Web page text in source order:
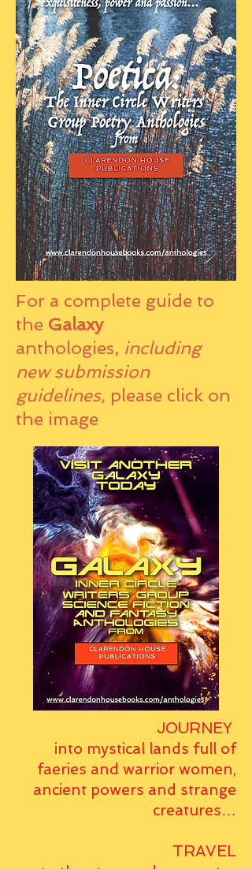
For a complete guide to
the Galaxy
anthologies, including
new submission
guidelines, please click on
the image
JOURNEY
into mystical lands full of
faeries and warrior women,
ancient powers and strange
creatures…
TRAVEL